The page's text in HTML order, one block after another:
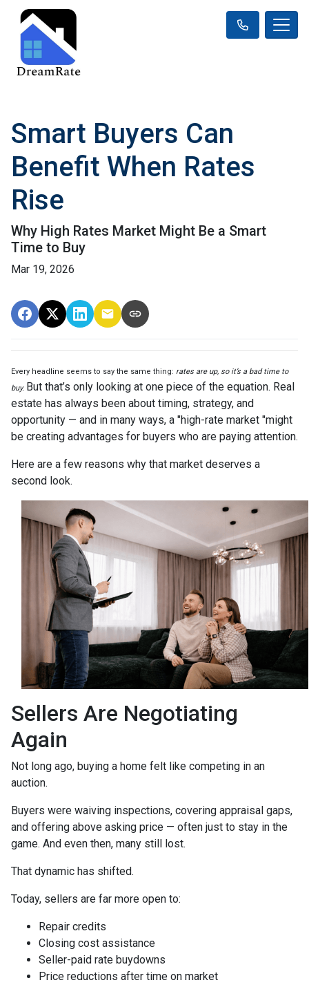
Smart Buyers Can
Benefit When Rates
Rise
Why High Rates Market Might Be a Smart
Time to Buy
Mar 19, 2026
Every headline seems to say the same thing: rates are up, so it’s a bad time to
buy. But that’s only looking at one piece of the equation. Real
estate has always been about timing, strategy, and
opportunity — and in many ways, a "high-rate market "might
be creating advantages for buyers who are paying attention.
Here are a few reasons why that market deserves a
second look.
Sellers Are Negotiating
Again
Not long ago, buying a home felt like competing in an
auction.
Buyers were waiving inspections, covering appraisal gaps,
and offering above asking price — often just to stay in the
game. And even then, many still lost.
That dynamic has shifted.
Today, sellers are far more open to:
Repair credits
Closing cost assistance
Seller-paid rate buydowns
Price reductions after time on market